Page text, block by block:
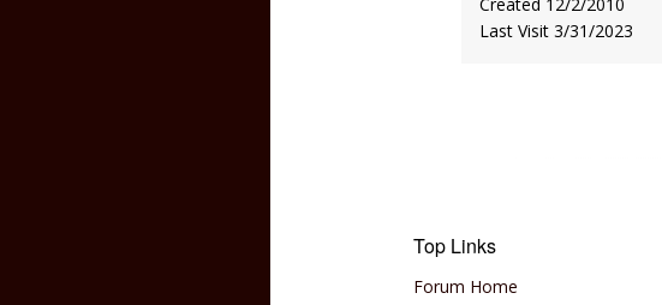
Last Visit 3/31/2023
Top Links
Forum Home